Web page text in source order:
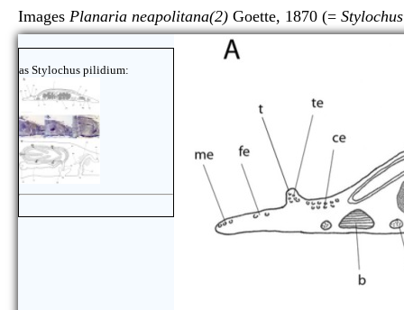
Images Planaria neapolitana(2) Goette, 1870 (=
as Stylochus pilidium: